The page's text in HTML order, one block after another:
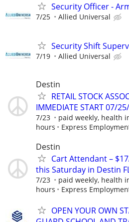
Security Officer -
7/25 Allied Universal
Security Shift
7/19 Allied Universal
Destin
RETAIL STOCK
IMMEDIATE START 07/
7/23
paid weekly, health
hours
Express
Destin
Cart Attendant –
this Saturday in Destin
7/23
paid weekly, health
hours
Express
OPEN YOUR OWN